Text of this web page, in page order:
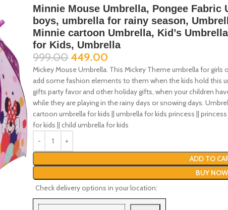
Minnie Mouse Umbrella, Pongee
boys, umbrella for rainy season,
Minnie cartoon Umbrella, Kid’s
for Kids, Umbrella
999.00449.00
Mickey Mouse Umbrella. This Mickey Theme umbrella for
add some fashion elements to them when the kids hold this
gifts party favor and other holiday gifts, when your children
while they are playing in the rainy days or snowing days.
cartoon umbrella for kids || umbrella for kids princess ||
for kids || child umbrella for kids
ADD TO
BUY NOW
Check delivery options in your location: